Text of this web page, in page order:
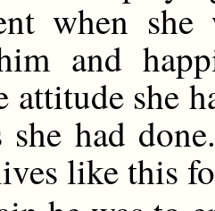
when
and
attitude she
she had
like this